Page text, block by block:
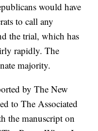
would have
to call any
the trial, which has
rapidly. The
majority.
by The New
to The Associated
the manuscript on